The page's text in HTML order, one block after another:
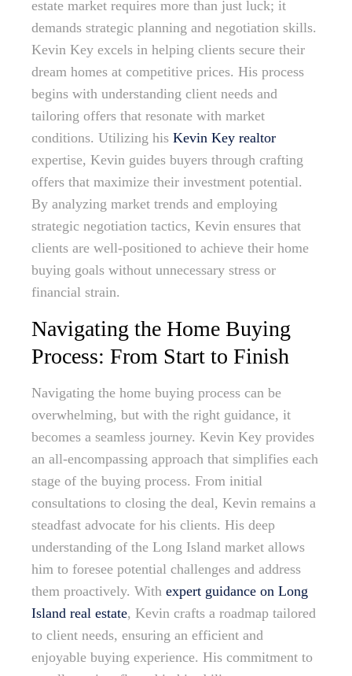
estate market requires more than just luck; it
demands strategic planning and negotiation skills.
Kevin Key excels in helping clients secure their
dream homes at competitive prices. His process
begins with understanding client needs and
tailoring offers that resonate with market
conditions. Utilizing his Kevin Key realtor
expertise, Kevin guides buyers through crafting
offers that maximize their investment potential.
By analyzing market trends and employing
strategic negotiation tactics, Kevin ensures that
clients are well-positioned to achieve their home
buying goals without unnecessary stress or
financial strain.
Navigating the Home Buying
Process: From Start to Finish
Navigating the home buying process can be
overwhelming, but with the right guidance, it
becomes a seamless journey. Kevin Key provides
an all-encompassing approach that simplifies each
stage of the buying process. From initial
consultations to closing the deal, Kevin remains a
steadfast advocate for his clients. His deep
understanding of the Long Island market allows
him to foresee potential challenges and address
them proactively. With expert guidance on Long
Island real estate, Kevin crafts a roadmap tailored
to client needs, ensuring an efficient and
enjoyable buying experience. His commitment to